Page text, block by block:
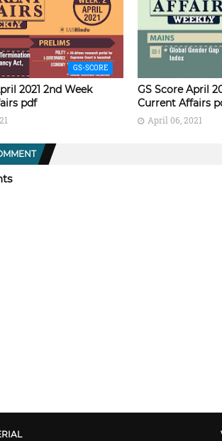
GS-SCORE
2021 2nd Week
pdf
GS Score April
Current Affairs
April 06, 2021